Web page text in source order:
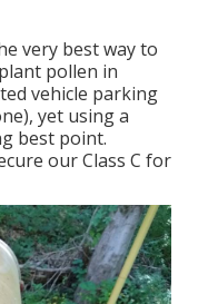
very best way to
pollen in
vehicle parking
yet using a
best point.
our Class C for